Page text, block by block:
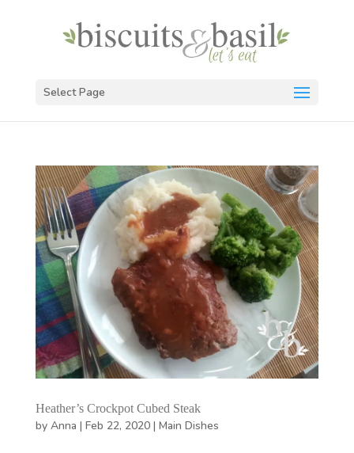
Select Page
Heather’s Crockpot Cubed Steak
by Anna | Feb 22, 2020| Main Dishes